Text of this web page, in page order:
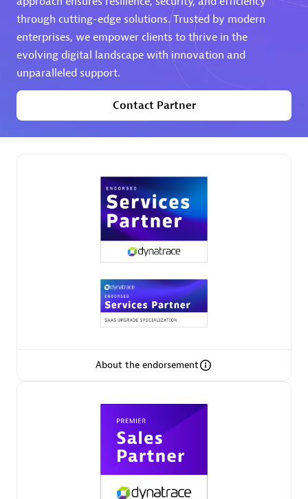
Premier Sales Partner
Premier Sales Partner
through cutting-edge solutions. Trusted by modern
enterprises, we empower clients to thrive in the
evolving digital landscape with innovation and
unparalleled support.
Contact Partner
About the endorsement